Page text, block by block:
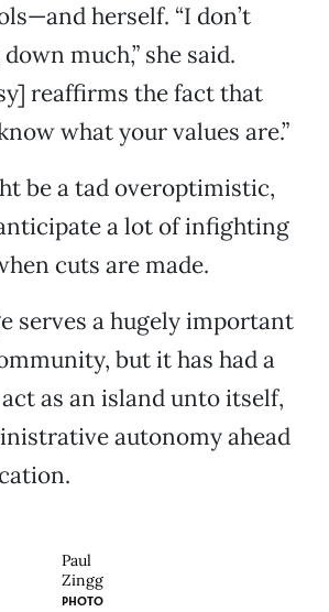
herself. “I don’t
much,” she said.
reaffirms the fact that
what your values are.”
be a tad overoptimistic,
a lot of infighting
cuts are made.
serves a hugely important
but it has had a
as an island unto itself,
autonomy ahead
Paul
Zingg
PHOTO